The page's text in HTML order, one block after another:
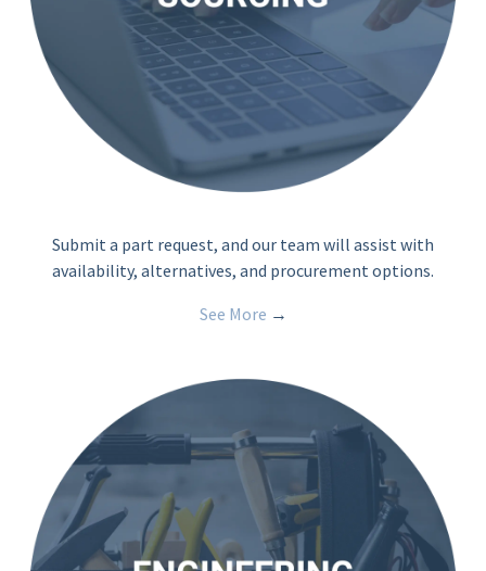
Submit a part request, and our team will assist with
availability, alternatives, and procurement options.
See More →